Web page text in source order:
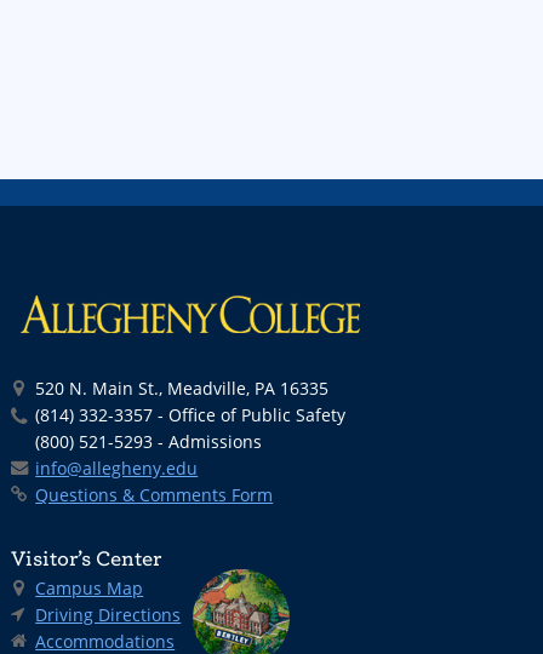
520 N. Main St., Meadville, PA 16335
(814) 332-3357 - Office of Public Safety
(800) 521-5293 - Admissions
info@allegheny.edu
Questions & Comments Form
Visitor’s Center
Campus Map
Driving Directions
Accommodations